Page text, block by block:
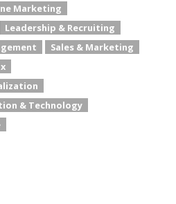
Marketing
Leadership & Recruiting
Sales & Marketing
& Technology